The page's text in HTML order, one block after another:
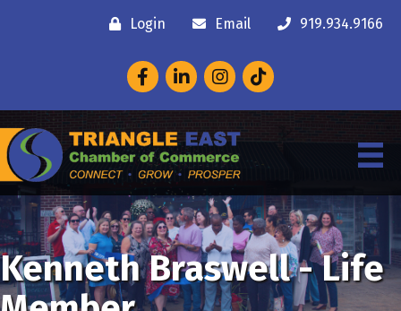
Login Email 919.934.9166
FacebookLinkedInInstagram
Kenneth Braswell - Life